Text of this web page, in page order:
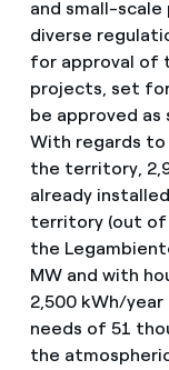
and small-
diverse
for approval of
projects, set
be approved as
With regards
the territory,
already
territory (out of
the
MW and with
2,500 kWh/
needs of 51
the